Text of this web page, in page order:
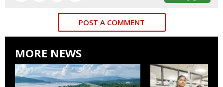
POST A COMMENT
MORE NEWS